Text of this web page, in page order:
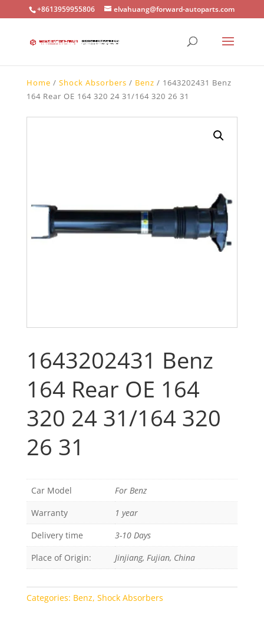
+8613959955806 elvahuang@forward-autoparts.com
Home / Shock Absorbers / Benz / 1643202431 Benz
164 Rear OE 164 320 24 31/164 320 26 31
1643202431 Benz
164 Rear OE 164
320 24 31/164 320
26 31
Car Model
For Benz
Warranty
1 year
Delivery time
3-10 Days
Place of Origin:
Jinjiang, Fujian, China
Categories: Benz, Shock Absorbers